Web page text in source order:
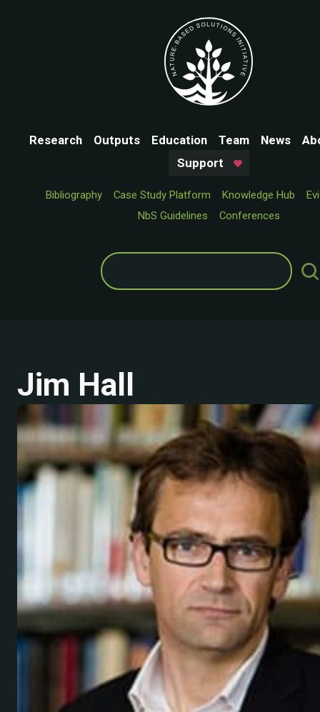
Research Outputs Education Team News
Support
Bibliography Case Study Platform Knowledge Hub
NbS Guidelines
Conferences
Search
for:
Jim Hall